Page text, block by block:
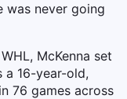
was never going
McKenna set
a 16-year-old,
76 games across